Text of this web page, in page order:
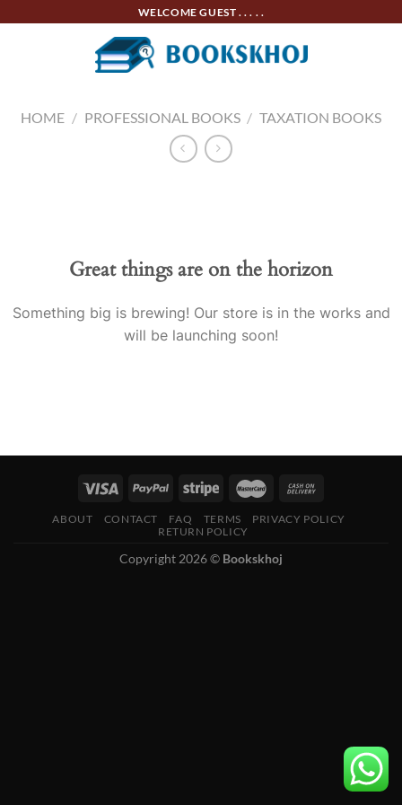
WELCOME GUEST . . . . .
HOME / PROFESSIONAL BOOKS / TAXATION BOOKS
Great things are on the horizon
Something big is brewing! Our store is in the works and
will be launching soon!
ABOUT CONTACT FAQ TERMS
PRIVACY POLICY
RETURN POLICY
Copyright 2026 © Bookskhoj